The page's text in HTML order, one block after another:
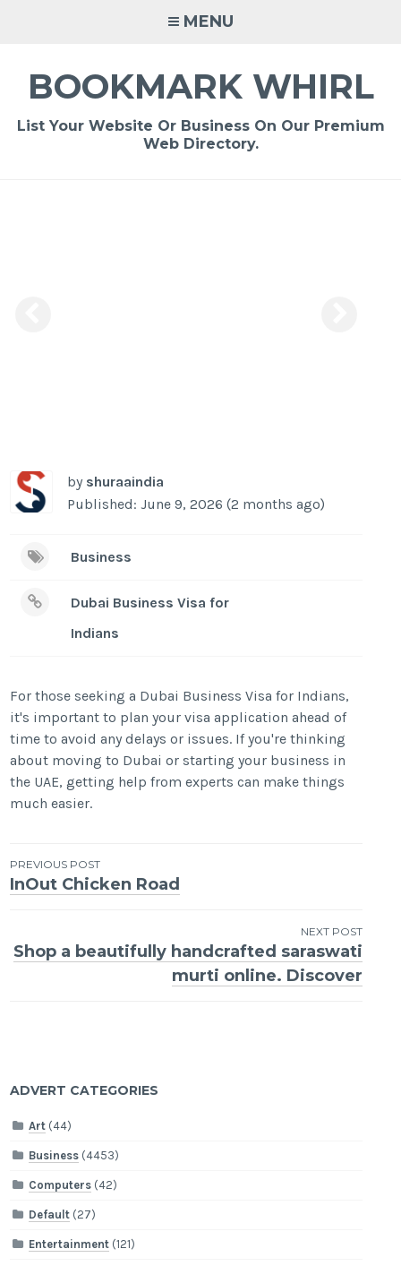
MENU
BOOKMARK WHIRL
List Your Website Or Business On Our Premium
Web Directory.
by shuraaindia
Published: June 9, 2026 (2 months ago)
Business
Dubai Business Visa for
Indians
For those seeking a Dubai Business Visa for Indians,
it's important to plan your visa application ahead of
time to avoid any delays or issues. If you're thinking
about moving to Dubai or starting your business in
the UAE, getting help from experts can make things
much easier.
Post
navigation
PREVIOUS POST
InOut Chicken Road
NEXT POST
Shop a beautifully handcrafted saraswati
murti online. Discover
ADVERT CATEGORIES
Art (44)
Business (4453)
Computers (42)
Default (27)
Entertainment (121)